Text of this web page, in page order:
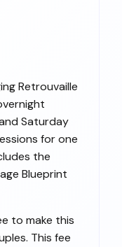
Retrouvaille
Saturday
for one
the
Blueprint
to make this
This fee